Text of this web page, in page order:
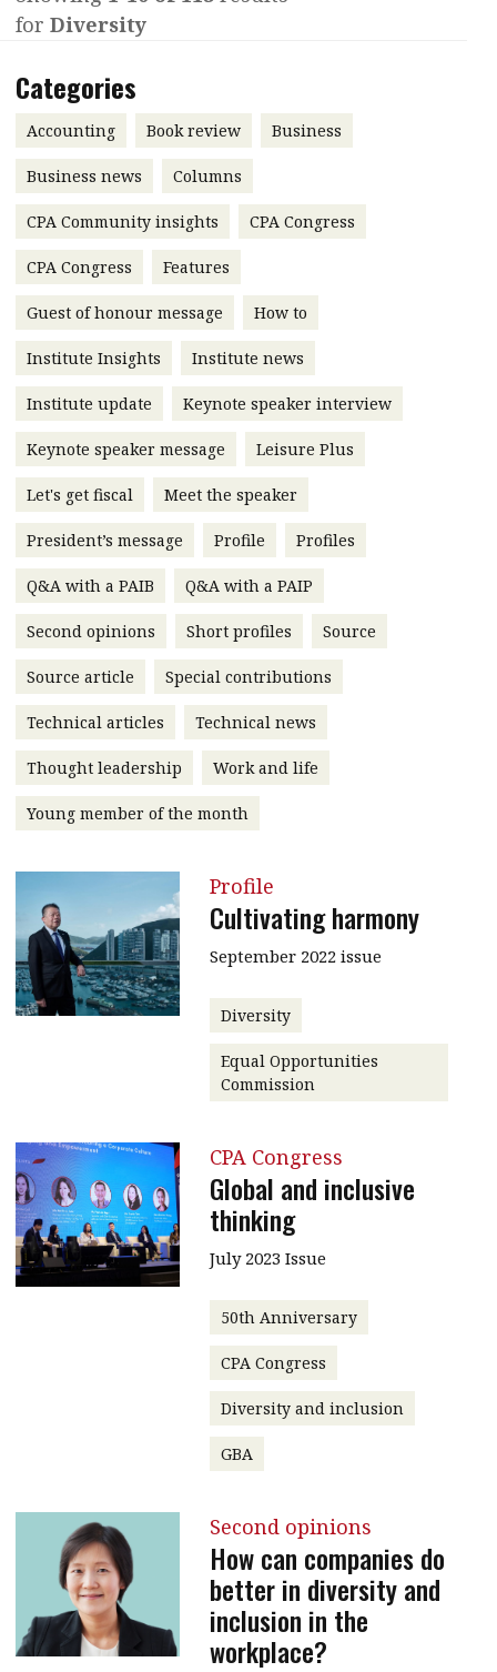
Contents
Features
Accounting
Business
Profile
Meet the speaker
Second opinions
leadership
Profiles
Q&A with a PAIB
Q&A with a PAIP
Young member of
the month
Technical articles
Technical news
Institute update
President’s
message
Institute news
Business news
More
About A PLUS
Subscribe to the e-newsletter
Contact us
HKICPA
Selected translations
Interview with Webster Ng:
Meeting the moment
HKFRS 18 is coming. Is Hong
Kong ready?
Forever young
for Diversity
Categories
Accounting Book review Business
Business news Columns
CPA Community insights CPA Congress
CPA Congress Features
Guest of honour message How to
Institute Insights Institute news
Institute update Keynote speaker interview
Keynote speaker message Leisure Plus
Let's get fiscal Meet the speaker
President’s message Profile Profiles
Q&A with a PAIB Q&A with a PAIP
Second opinions Short profiles Source
Source article Special contributions
Technical articles Technical news
Thought leadership Work and life
Young member of the month
Profile
Cultivating harmony
September 2022 issue
Diversity
Equal Opportunities
Commission
CPA Congress
Global and inclusive
thinking
July 2023 Issue
50th Anniversary
CPA Congress
Diversity and inclusion
GBA
Second opinions
How can companies do
better in diversity and
inclusion in the
workplace?